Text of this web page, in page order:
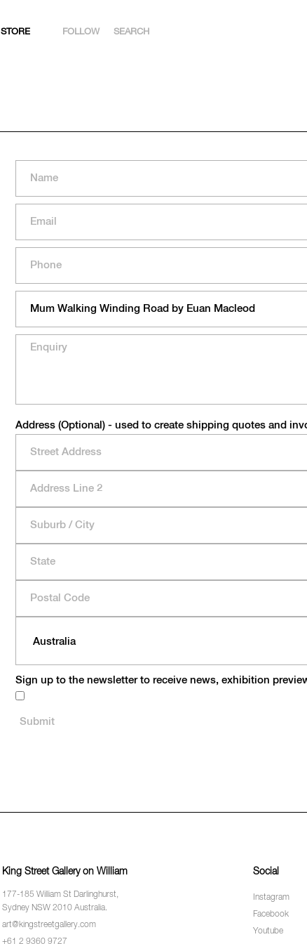
STORE FOLLOW SEARCH
Address (Optional) - used to create shipping quotes and
Sign up to the newsletter to receive news, exhibition
King Street Gallery on William
177-185 William St Darlinghurst,
Sydney NSW 2010 Australia.
art@kingstreetgallery.com
+61 2 9360 9727
Social
Instagram
Facebook
Youtube